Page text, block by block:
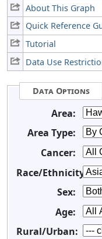
About This Graph
Quick Reference
Tutorial
Data Use
Data Options
Area:
Area Type:
Cancer:
Race/Ethnicity:
Sex:
Age:
Rural/Urban: